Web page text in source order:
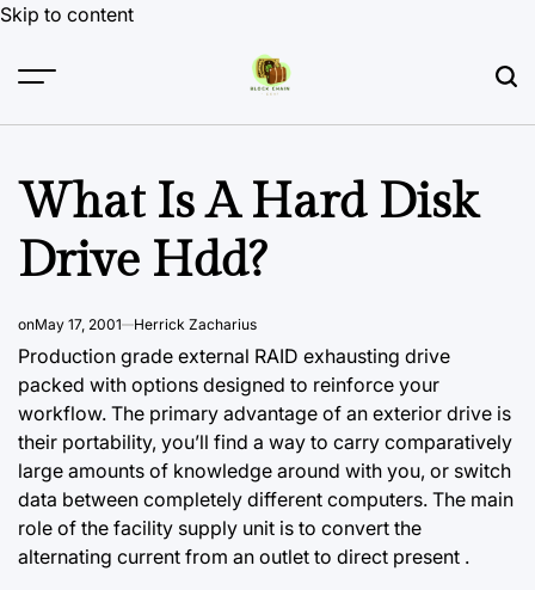
Skip to content
What Is A Hard Disk
Drive Hdd?
onMay 17, 2001 Herrick Zacharius
Production grade external RAID exhausting drive
packed with options designed to reinforce your
workflow. The primary advantage of an exterior drive is
their portability, you’ll find a way to carry comparatively
large amounts of knowledge around with you, or switch
data between completely different computers. The main
role of the facility supply unit is to convert the
alternating current from an outlet to direct present .